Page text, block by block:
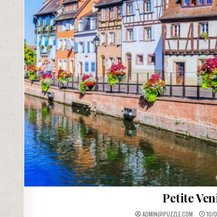
Petite
ADMIN@PUZZLE.COM 10/